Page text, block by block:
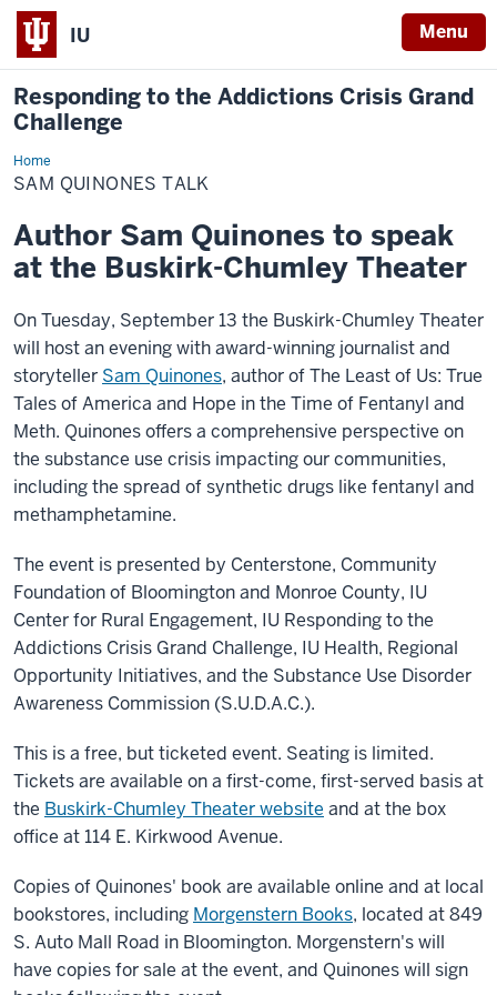
IU Menu
Responding to the Addictions Crisis Grand
Challenge
Home
Sam
Quinones
Talk
SAM QUINONES TALK
Author Sam Quinones to speak
at the Buskirk-Chumley Theater
On Tuesday, September 13 the Buskirk-Chumley Theater
will host an evening with award-winning journalist and
storyteller Sam Quinones, author of The Least of Us: True
Tales of America and Hope in the Time of Fentanyl and
Meth. Quinones offers a comprehensive perspective on
the substance use crisis impacting our communities,
including the spread of synthetic drugs like fentanyl and
methamphetamine.
The event is presented by Centerstone, Community
Foundation of Bloomington and Monroe County, IU
Center for Rural Engagement, IU Responding to the
Addictions Crisis Grand Challenge, IU Health, Regional
Opportunity Initiatives, and the Substance Use Disorder
Awareness Commission (S.U.D.A.C.).
This is a free, but ticketed event. Seating is limited.
Tickets are available on a first-come, first-served basis at
the Buskirk-Chumley Theater website and at the box
office at 114 E. Kirkwood Avenue.
Copies of Quinones' book are available online and at local
bookstores, including Morgenstern Books, located at 849
S. Auto Mall Road in Bloomington. Morgenstern's will
have copies for sale at the event, and Quinones will sign